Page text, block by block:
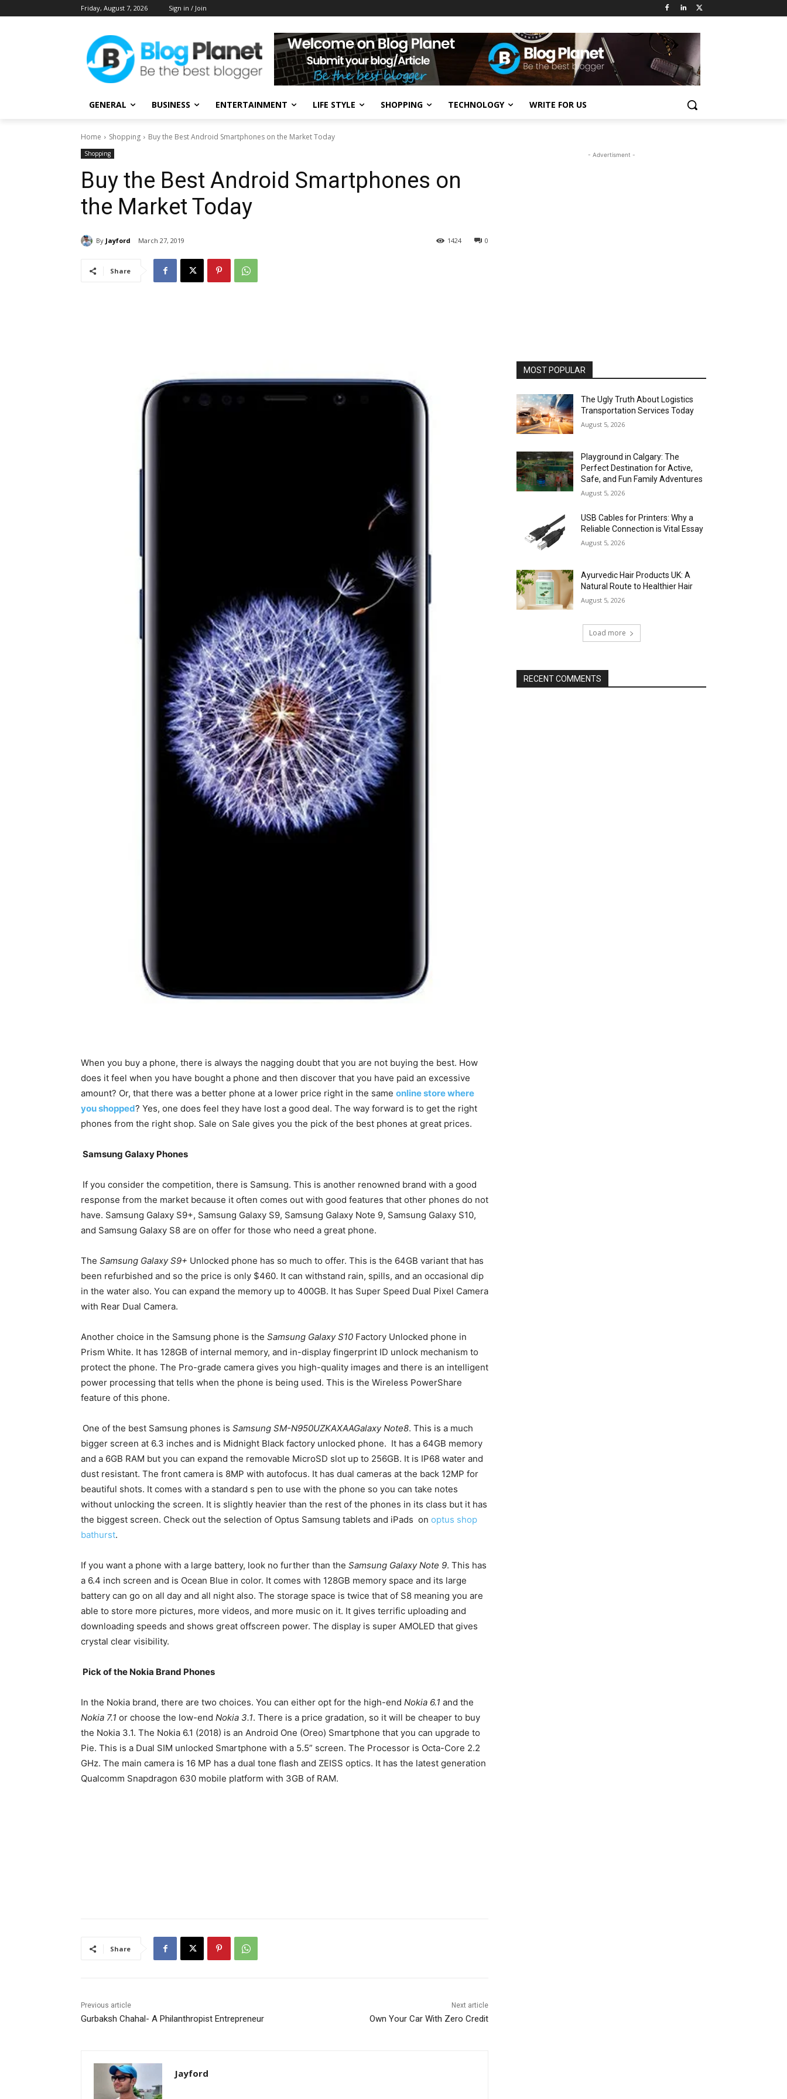
Friday, August 7, 2026 Sign in / Join
GENERAL BUSINESS ENTERTAINMENT LIFE STYLE SHOPPING TECHNOLOGY WRITE FOR US
Home Shopping Buy the Best Android Smartphones on the Market Today
Shopping
Buy the Best Android Smartphones on
the Market Today
By Jayford March 27, 2019 0
1424
Share
When you buy a phone, there is always the nagging doubt that you are not buying the best. How
does it feel when you have bought a phone and then discover that you have paid an excessive
amount? Or, that there was a better phone at a lower price right in the same online store where
you shopped? Yes, one does feel they have lost a good deal. The way forward is to get the right
phones from the right shop. Sale on Sale gives you the pick of the best phones at great prices.
Samsung Galaxy Phones
If you consider the competition, there is Samsung. This is another renowned brand with a good
response from the market because it often comes out with good features that other phones do not
have. Samsung Galaxy S9+, Samsung Galaxy S9, Samsung Galaxy Note 9, Samsung Galaxy S10,
and Samsung Galaxy S8 are on offer for those who need a great phone.
The Samsung Galaxy S9+ Unlocked phone has so much to offer. This is the 64GB variant that has
been refurbished and so the price is only $460. It can withstand rain, spills, and an occasional dip
in the water also. You can expand the memory up to 400GB. It has Super Speed Dual Pixel Camera
with Rear Dual Camera.
Another choice in the Samsung phone is the Samsung Galaxy S10 Factory Unlocked phone in
Prism White. It has 128GB of internal memory, and in-display fingerprint ID unlock mechanism to
protect the phone. The Pro-grade camera gives you high-quality images and there is an intelligent
power processing that tells when the phone is being used. This is the Wireless PowerShare
feature of this phone.
One of the best Samsung phones is Samsung SM-N950UZKAXAAGalaxy Note8. This is a much
bigger screen at 6.3 inches and is Midnight Black factory unlocked phone. It has a 64GB memory
and a 6GB RAM but you can expand the removable MicroSD slot up to 256GB. It is IP68 water and
dust resistant. The front camera is 8MP with autofocus. It has dual cameras at the back 12MP for
beautiful shots. It comes with a standard s pen to use with the phone so you can take notes
without unlocking the screen. It is slightly heavier than the rest of the phones in its class but it has
the biggest screen. Check out the selection of Optus Samsung tablets and iPads on optus shop
bathurst.
If you want a phone with a large battery, look no further than the Samsung Galaxy Note 9. This has
a 6.4 inch screen and is Ocean Blue in color. It comes with 128GB memory space and its large
battery can go on all day and all night also. The storage space is twice that of S8 meaning you are
able to store more pictures, more videos, and more music on it. It gives terrific uploading and
downloading speeds and shows great offscreen power. The display is super AMOLED that gives
crystal clear visibility.
Pick of the Nokia Brand Phones
In the Nokia brand, there are two choices. You can either opt for the high-end Nokia 6.1 and the
Nokia 7.1 or choose the low-end Nokia 3.1. There is a price gradation, so it will be cheaper to buy
the Nokia 3.1. The Nokia 6.1 (2018) is an Android One (Oreo) Smartphone that you can upgrade to
Pie. This is a Dual SIM unlocked Smartphone with a 5.5” screen. The Processor is Octa-Core 2.2
GHz. The main camera is 16 MP has a dual tone flash and ZEISS optics. It has the latest generation
Qualcomm Snapdragon 630 mobile platform with 3GB of RAM.
Share
Previous article
Gurbaksh Chahal- A Philanthropist Entrepreneur
Next article
Own Your Car With Zero Credit
Jayford
- Advertisment -
MOST POPULAR
The Ugly Truth About Logistics
Transportation Services Today
August 5, 2026
Playground in Calgary: The
Perfect Destination for Active,
Safe, and Fun Family Adventures
August 5, 2026
USB Cables for Printers: Why a
Reliable Connection is Vital Essay
August 5, 2026
Ayurvedic Hair Products UK: A
Natural Route to Healthier Hair
August 5, 2026
Load more
RECENT COMMENTS